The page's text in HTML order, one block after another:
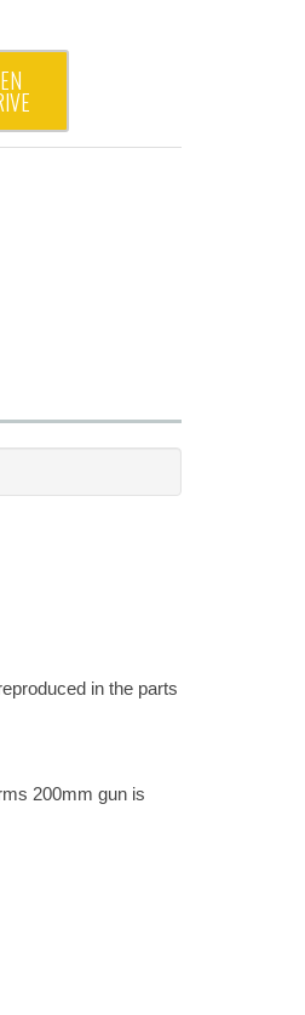
in the parts
200mm gun is